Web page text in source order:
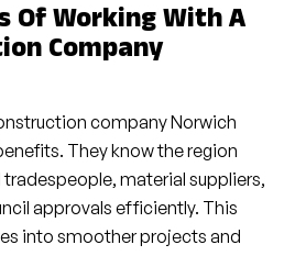
Of Working With A
Company
company Norwich
They know the region
material suppliers,
approvals efficiently. This
into smoother projects and